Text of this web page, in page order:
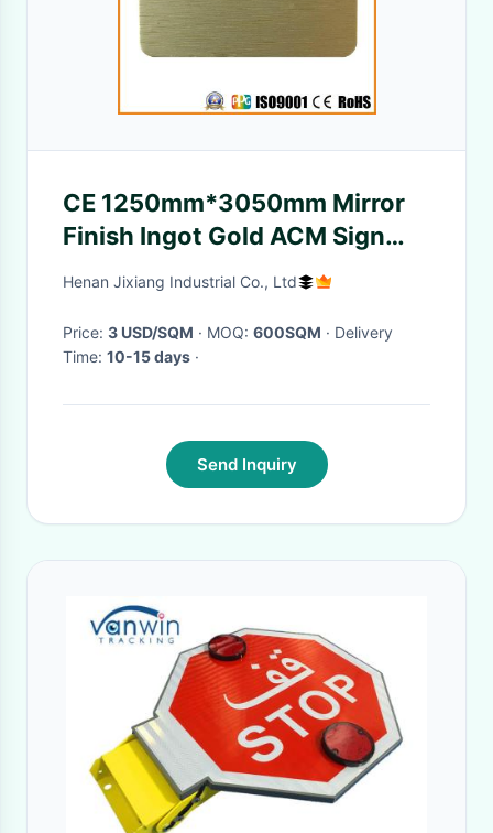
CE 1250mm*3050mm Mirror
Finish Ingot Gold ACM Sign
Panels
Henan Jixiang Industrial Co., Ltd
Price: 3 USD/SQM · MOQ: 600SQM · Delivery
Time: 10-15 days ·
Send Inquiry